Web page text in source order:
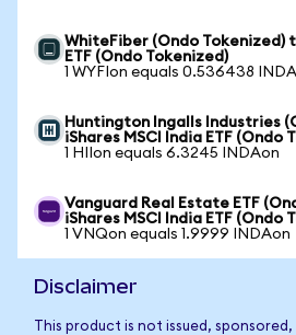
WhiteFiber (Ondo Tokenized)
ETF (Ondo Tokenized)
1 WYFIon equals 0.536438
Huntington Ingalls Industries
iShares MSCI India ETF (Ondo
1 HIIon equals 6.3245 INDAon
Vanguard Real Estate ETF
iShares MSCI India ETF (Ondo
1 VNQon equals 1.9999 INDAon
Disclaimer
This product is not issued,